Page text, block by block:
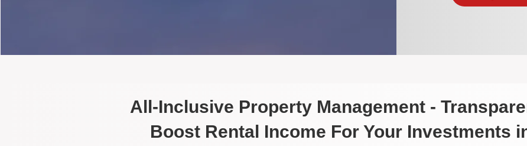
All-Inclusive Property Management -
Boost Rental Income For Your Investments